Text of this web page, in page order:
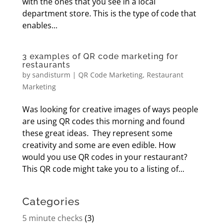
department store. This is the type of code that
enables...
3 examples of QR code marketing for
restaurants
by sandisturm | QR Code Marketing, Restaurant
Marketing
Was looking for creative images of ways people
are using QR codes this morning and found
these great ideas. They represent some
creativity and some are even edible. How
would you use QR codes in your restaurant?
This QR code might take you to a listing of...
Categories
5 minute checks (3)